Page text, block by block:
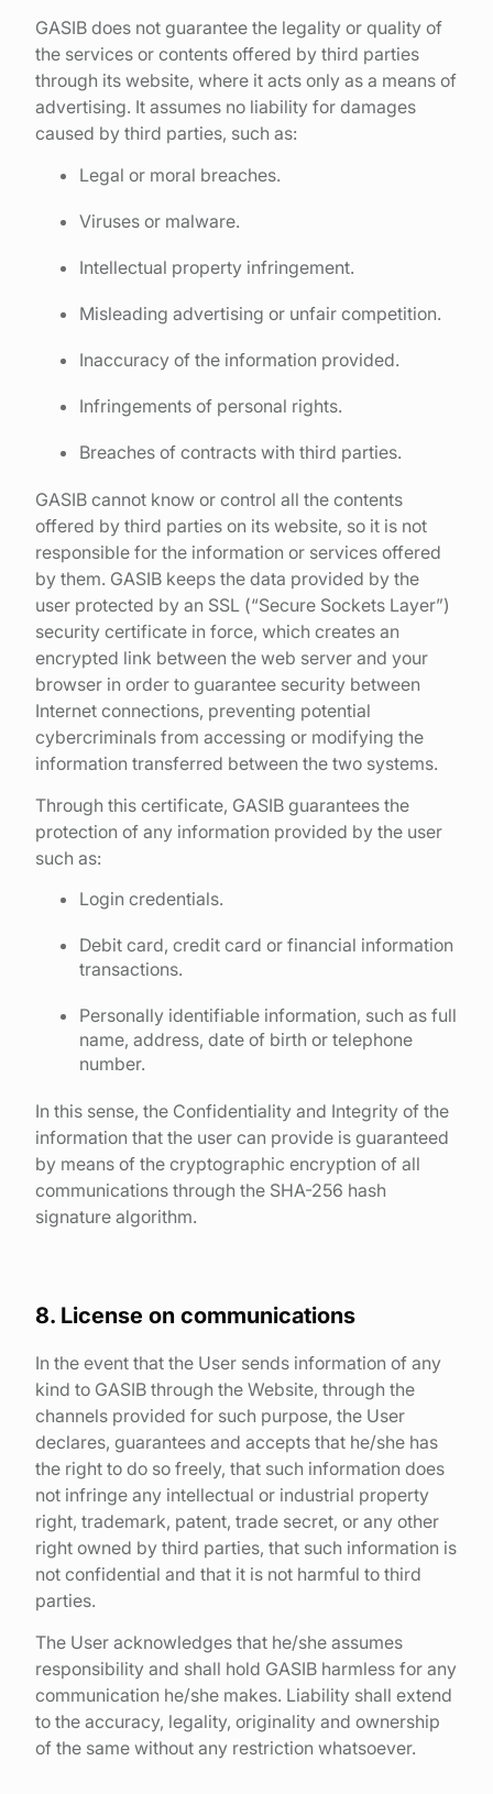
GASIB does not guarantee the legality or quality of
the services or contents offered by third parties
through its website, where it acts only as a means of
advertising. It assumes no liability for damages
caused by third parties, such as:
Legal or moral breaches.
Viruses or malware.
Intellectual property infringement.
Misleading advertising or unfair competition.
Inaccuracy of the information provided.
Infringements of personal rights.
Breaches of contracts with third parties.
GASIB cannot know or control all the contents
offered by third parties on its website, so it is not
responsible for the information or services offered
by them. GASIB keeps the data provided by the
user protected by an SSL (“Secure Sockets Layer”)
security certificate in force, which creates an
encrypted link between the web server and your
browser in order to guarantee security between
Internet connections, preventing potential
cybercriminals from accessing or modifying the
information transferred between the two systems.
Through this certificate, GASIB guarantees the
protection of any information provided by the user
such as:
Login credentials.
Debit card, credit card or financial information
transactions.
Personally identifiable information, such as full
name, address, date of birth or telephone
number.
In this sense, the Confidentiality and Integrity of the
information that the user can provide is guaranteed
by means of the cryptographic encryption of all
communications through the SHA-256 hash
signature algorithm.
8. License on communications
In the event that the User sends information of any
kind to GASIB through the Website, through the
channels provided for such purpose, the User
declares, guarantees and accepts that he/she has
the right to do so freely, that such information does
not infringe any intellectual or industrial property
right, trademark, patent, trade secret, or any other
right owned by third parties, that such information is
not confidential and that it is not harmful to third
parties.
The User acknowledges that he/she assumes
responsibility and shall hold GASIB harmless for any
communication he/she makes. Liability shall extend
to the accuracy, legality, originality and ownership
of the same without any restriction whatsoever.